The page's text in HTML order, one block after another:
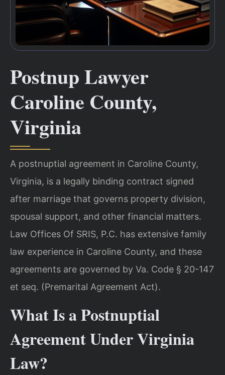
Postnup Lawyer
Caroline County,
Virginia
A postnuptial agreement in Caroline County,
Virginia, is a legally binding contract signed
after marriage that governs property division,
spousal support, and other financial matters.
Law Offices Of SRIS, P.C. has extensive family
law experience in Caroline County, and these
agreements are governed by Va. Code § 20-147
et seq. (Premarital Agreement Act).
What Is a Postnuptial
Agreement Under Virginia
Law?